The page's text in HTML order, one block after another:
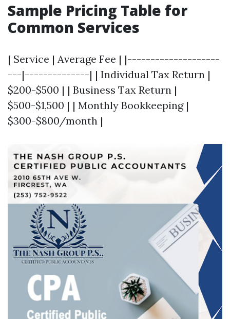
Sample Pricing Table for
Common Services
| Service | Average Fee | |--------------------
---|--------------| | Individual Tax Return |
$200-$500 | | Business Tax Return |
$500-$1,500 | | Monthly Bookkeeping |
$300-$800/month |